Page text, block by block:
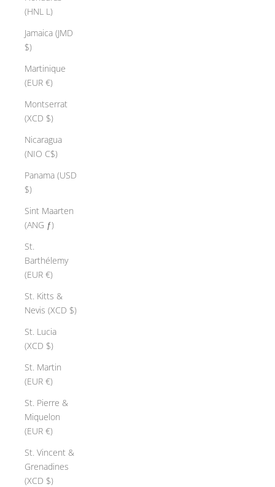
(HNL L)
Jamaica (JMD
$)
Martinique
(EUR €)
Montserrat
(XCD $)
Nicaragua
(NIO C$)
Panama (USD
$)
Sint Maarten
(ANG ƒ)
St.
Barthélemy
(EUR €)
St. Kitts &
Nevis (XCD $)
St. Lucia
(XCD $)
St. Martin
(EUR €)
St. Pierre &
Miquelon
(EUR €)
St. Vincent &
Grenadines
(XCD $)